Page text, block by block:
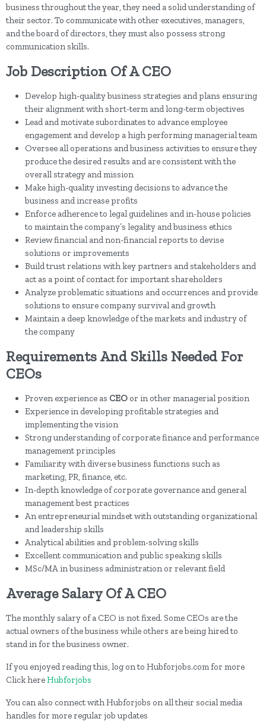
business throughout the year, they need a solid understanding of
their sector. To communicate with other executives, managers,
and the board of directors, they must also possess strong
communication skills.
Job Description Of A CEO
Develop high-quality business strategies and plans ensuring
their alignment with short-term and long-term objectives
Lead and motivate subordinates to advance employee
engagement and develop a high performing managerial team
Oversee all operations and business activities to ensure they
produce the desired results and are consistent with the
overall strategy and mission
Make high-quality investing decisions to advance the
business and increase profits
Enforce adherence to legal guidelines and in-house policies
to maintain the company’s legality and business ethics
Review financial and non-financial reports to devise
solutions or improvements
Build trust relations with key partners and stakeholders and
act as a point of contact for important shareholders
Analyze problematic situations and occurrences and provide
solutions to ensure company survival and growth
Maintain a deep knowledge of the markets and industry of
the company
Requirements And Skills Needed For
CEOs
Proven experience as CEO or in other managerial position
Experience in developing profitable strategies and
implementing the vision
Strong understanding of corporate finance and performance
management principles
Familiarity with diverse business functions such as
marketing, PR, finance, etc.
In-depth knowledge of corporate governance and general
management best practices
An entrepreneurial mindset with outstanding organizational
and leadership skills
Analytical abilities and problem-solving skills
Excellent communication and public speaking skills
MSc/MA in business administration or relevant field
Average Salary Of A CEO
The monthly salary of a CEO is not fixed. Some CEOs are the
actual owners of the business while others are being hired to
stand in for the business owner.
If you enjoyed reading this, log on to Hubforjobs.com for more
Click hereHubforjobs
You can also connect with Hubforjobs on all their social media
handles for more regular job updates